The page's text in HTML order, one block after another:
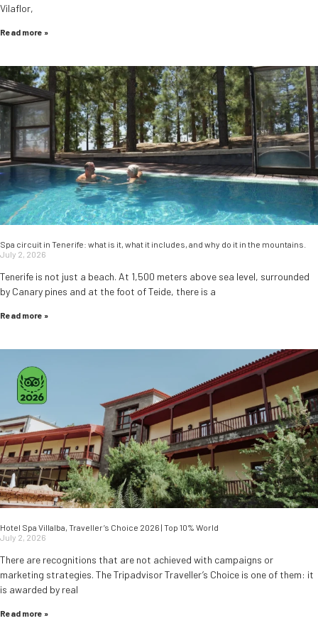
Vilaflor,
Read more »
Spa circuit in Tenerife: what is it, what it includes, and why do it in the mountains.
July 2, 2026
Tenerife is not just a beach. At 1,500 meters above sea level, surrounded
by Canary pines and at the foot of Teide, there is a
Read more »
Hotel Spa Villalba, Traveller’s Choice 2026 | Top 10% World
July 2, 2026
There are recognitions that are not achieved with campaigns or
marketing strategies. The Tripadvisor Traveller’s Choice is one of them: it
is awarded by real
Read more »